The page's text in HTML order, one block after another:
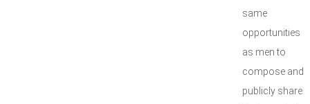
same
opportunities
as men to
compose and
publicly share